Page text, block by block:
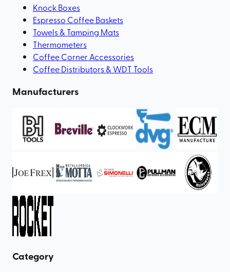
Knock Boxes
Espresso Coffee Baskets
Towels & Tamping Mats
Thermometers
Coffee Corner Accessories
Coffee Distributors & WDT Tools
Manufacturers
Category